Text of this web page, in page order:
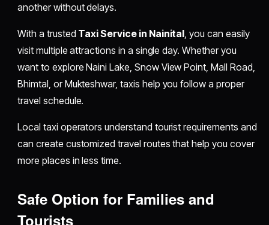
another without delays.
With a trusted Taxi Service in Nainital , you can easily
visit multiple attractions in a single day. Whether you
want to explore Naini Lake, Snow View Point, Mall Road,
Bhimtal, or Mukteshwar, taxis help you follow a proper
travel schedule.
Local taxi operators understand tourist requirements and
can create customized travel routes that help you cover
more places in less time.
Safe Option for Families and
Tourists